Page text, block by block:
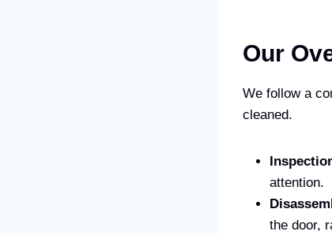
Our
We follow a
cleaned.
attention.
the door,